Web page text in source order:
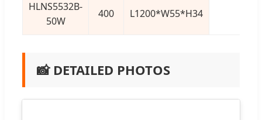
HLNS5532B-
50W
400 L1200*W55*H34
📸 DETAILED PHOTOS